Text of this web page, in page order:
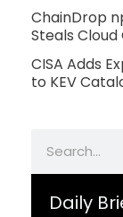
ChainDrop
Steals
CISA Adds
to KEV
Daily